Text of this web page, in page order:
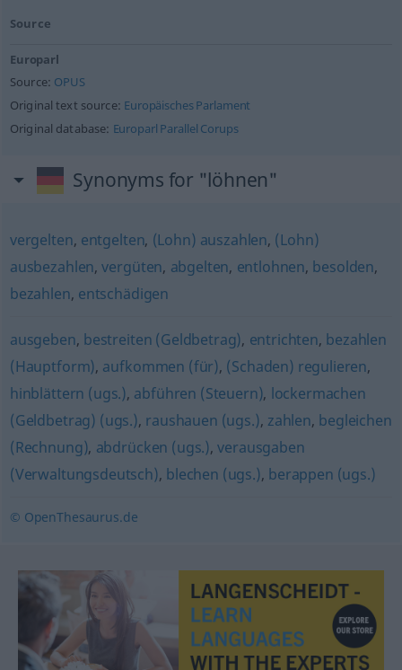
Source
Europarl
Source: OPUS
Original text source: Europäisches Parlament
Original database: Europarl Parallel Corups
Synonyms for "löhnen"
vergelten, entgelten, (Lohn) auszahlen, (Lohn)
ausbezahlen,vergüten, abgelten, entlohnen, besolden,
bezahlen, entschädigen
ausgeben, bestreiten (Geldbetrag), entrichten, bezahlen
(Hauptform), aufkommen (für), (Schaden) regulieren,
hinblättern (ugs.), abführen (Steuern), lockermachen
(Geldbetrag) (ugs.), raushauen (ugs.), zahlen, begleichen
(Rechnung), abdrücken (ugs.),verausgaben
(Verwaltungsdeutsch), blechen (ugs.), berappen (ugs.)
© OpenThesaurus.de